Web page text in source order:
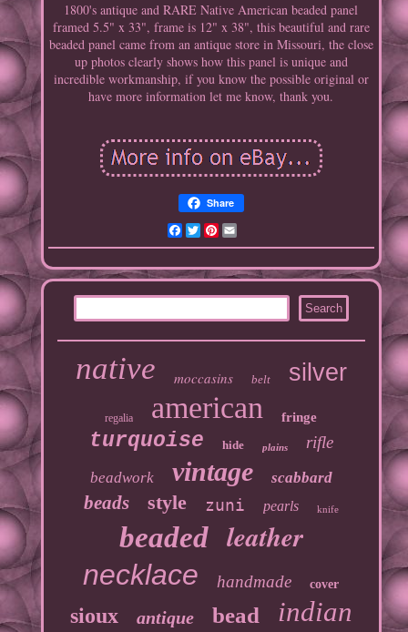
1800's antique and RARE Native American beaded panel
framed 5.5" x 33", frame is 12" x 38", this beautiful and rare
beaded panel came from an antique store in Missouri, the close
up photos clearly shows how this panel is unique and
incredible workmanship, if you know the possible original or
have more information let me know, thank you.
Share
Facebook
TwitterPinterest
native moccasins belt silver
regalia american fringe
turquoise hide plains rifle
beadwork vintage scabbard
beads style zuni pearls knife
beaded leather
necklace handmade cover
sioux antique bead indian